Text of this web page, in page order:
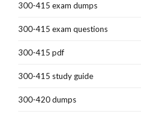
300-415 exam dumps
300-415 exam questions
300-415 pdf
300-415 study guide
300-420 dumps